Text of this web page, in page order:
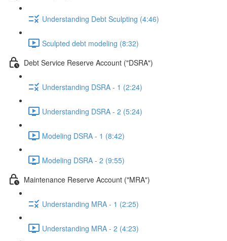
Understanding Debt Sculpting (4:46)
Sculpted debt modeling (8:32)
Debt Service Reserve Account ("DSRA")
Understanding DSRA - 1 (2:24)
Understanding DSRA - 2 (5:24)
Modeling DSRA - 1 (8:42)
Modeling DSRA - 2 (9:55)
Maintenance Reserve Account ("MRA")
Understanding MRA - 1 (2:25)
Understanding MRA - 2 (4:23)